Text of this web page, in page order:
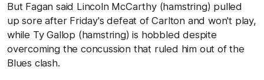
But Fagan said Lincoln McCarthy (hamstring) pulled
up sore after Friday's defeat of Carlton and won't play,
while Ty Gallop (hamstring) is hobbled despite
overcoming the concussion that ruled him out of the
Blues clash.